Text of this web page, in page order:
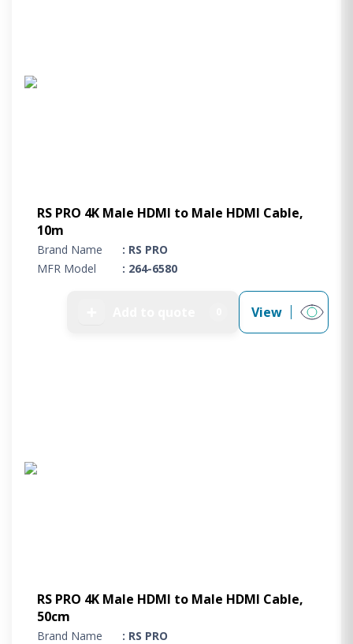
RS PRO 4K Male HDMI to Male HDMI Cable,
10m
Brand Name
: RS PRO
MFR Model
: 264-6580
View
RS PRO 4K Male HDMI to Male HDMI Cable,
50cm
Brand Name
: RS PRO